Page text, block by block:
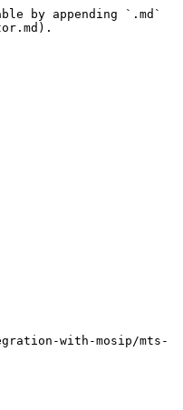
by appending `.md`
with-mosip/mts-